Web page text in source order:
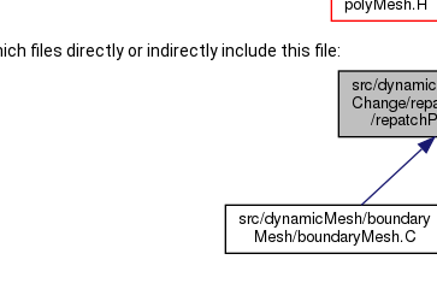
files directly or indirectly include this file: